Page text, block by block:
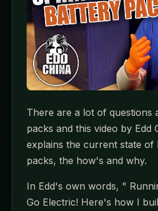
There are a lot of questions
packs and this video by Edd
explains the current state of
packs, the how's and why.
In Edd's own words, "
Go Electric! Here's how I